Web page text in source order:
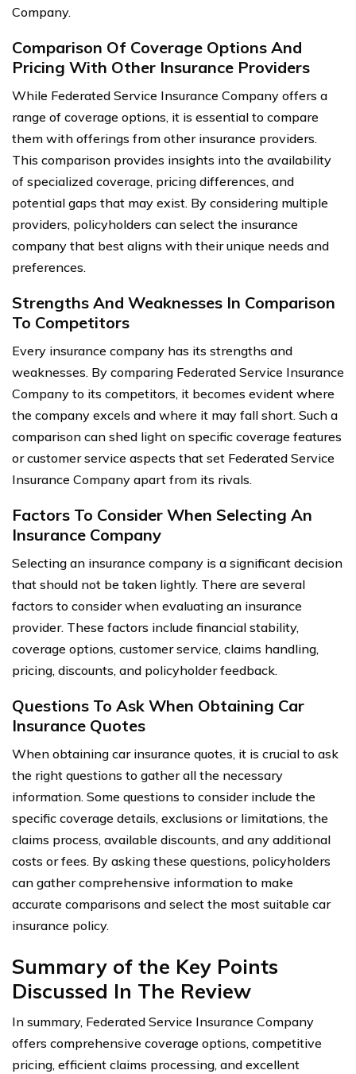
Company.
Comparison Of Coverage Options And
Pricing With Other Insurance Providers
While Federated Service Insurance Company offers a
range of coverage options, it is essential to compare
them with offerings from other insurance providers.
This comparison provides insights into the availability
of specialized coverage, pricing differences, and
potential gaps that may exist. By considering multiple
providers, policyholders can select the insurance
company that best aligns with their unique needs and
preferences.
Strengths And Weaknesses In Comparison
To Competitors
Every insurance company has its strengths and
weaknesses. By comparing Federated Service Insurance
Company to its competitors, it becomes evident where
the company excels and where it may fall short. Such a
comparison can shed light on specific coverage features
or customer service aspects that set Federated Service
Insurance Company apart from its rivals.
Factors To Consider When Selecting An
Insurance Company
Selecting an insurance company is a significant decision
that should not be taken lightly. There are several
factors to consider when evaluating an insurance
provider. These factors include financial stability,
coverage options, customer service, claims handling,
pricing, discounts, and policyholder feedback.
Questions To Ask When Obtaining Car
Insurance Quotes
When obtaining car insurance quotes, it is crucial to ask
the right questions to gather all the necessary
information. Some questions to consider include the
specific coverage details, exclusions or limitations, the
claims process, available discounts, and any additional
costs or fees. By asking these questions, policyholders
can gather comprehensive information to make
accurate comparisons and select the most suitable car
insurance policy.
Summary of the Key Points
Discussed In The Review
In summary, Federated Service Insurance Company
offers comprehensive coverage options, competitive
pricing, efficient claims processing, and excellent